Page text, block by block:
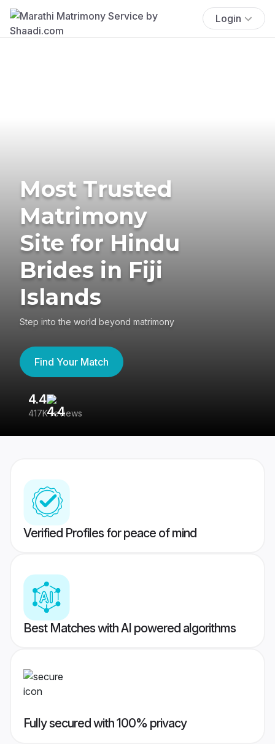
Login
Most Trusted
Matrimony
Site for Hindu
Brides in Fiji
Islands
Step into the world beyond matrimony
Find Your Match
4.4
417K reviews
Verified Profiles for peace of mind
Best Matches with AI powered algorithms
Fully secured with 100% privacy